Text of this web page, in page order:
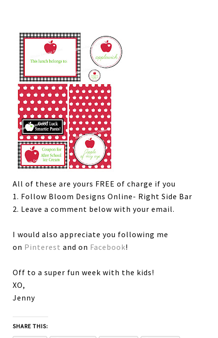
All of these are yours FREE of charge if you
1. Follow Bloom Designs Online- Right Side Bar
2. Leave a comment below with your email.
I would also appreciate you following me
on Pinterest and on Facebook!
Off to a super fun week with the kids!
XO,
Jenny
SHARE THIS: